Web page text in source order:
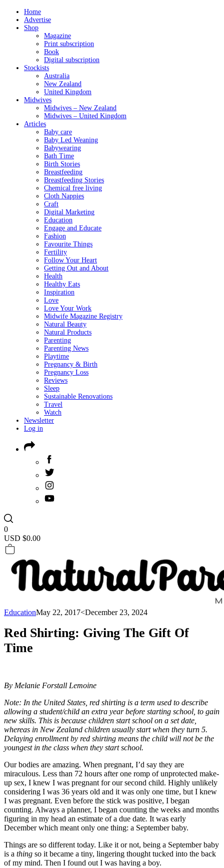
Home
Advertise
Shop
Magazine
Print subscription
Book
Digital subscription
Stockists
Australia
New Zealand
United Kingdom
Midwives
Midwives – New Zealand
Midwives – United Kingdom
Articles
Baby care
Baby Led Weaning
Babywearing
Bath Time
Birth Stories
Breastfeeding
Breastfeeding Stories
Chemical free living
Cloth Nappies
Craft
Digital Marketing
Education
Engage and Educate
Fashion
Favourite Things
Fertility
Follow Your Heart
Getting Out and About
Health
Healthy Eats
Inspiration
Love
Love Your Work
Midwife Magazine Registry
Natural Beauty
Natural Products
Parenting
Parenting News
Playtime
Pregnancy & Birth
Pregnancy Loss
Reviews
Sleep
Sustainable Renovations
Travel
Watch
Newsletter
Log in
0
USD $0.00
EducationMay 22, 2017<December 23, 2024
Red Shirting: Giving The Gift Of
Time
By Melanie Forstall Lemoine
Note: In the United States, red shirting is a term used to describe
allowing a student/child an extra year before starting school, to gain
new skills. This is because children start school on a set date,
whereas in New Zealand children usually start when they turn 5.
Delaying enrollment by red shirting means the child will not be the
youngest in the class when they start school.
Our bodies are amazing. When pregnant, I’d say they are
miraculous. Less than 72 hours after one romp of unprotected make-
up sex, I knew I was pregnant for our second child. Highly unlikely
considering I was 36 years old and it was only one time, but I knew
I was pregnant. Even before the stick was positive, I began
counting. Always a planner, I began counting the weeks and months
figuring in my head an estimate of a due date. It was early
December which meant only one thing: a September baby.
Things are so different today. Like it or not, being a September baby
is a thing so it became a tiny, lingering thought tucked into the back
of my mind. Then I found out I was having a boy.